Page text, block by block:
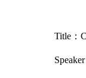
Title：